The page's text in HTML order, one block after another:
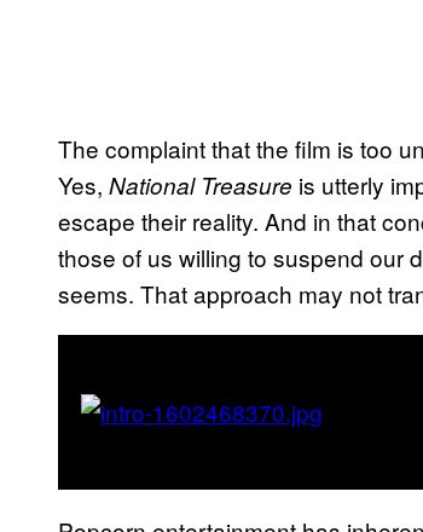
The complaint that the film is too
Yes, National Treasure is utterly
escape their reality. And in that
those of us willing to suspend our
seems. That approach may not